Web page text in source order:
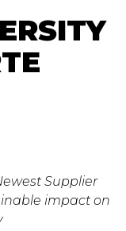
Supplier
impact on